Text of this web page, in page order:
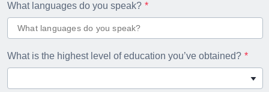
What languages do you speak?
What is the highest level of education you’ve obtained?